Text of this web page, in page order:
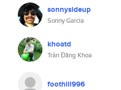
sonnysideup
Sonny Garcia
khoatd
Trần Đăng Khoa
foothill996